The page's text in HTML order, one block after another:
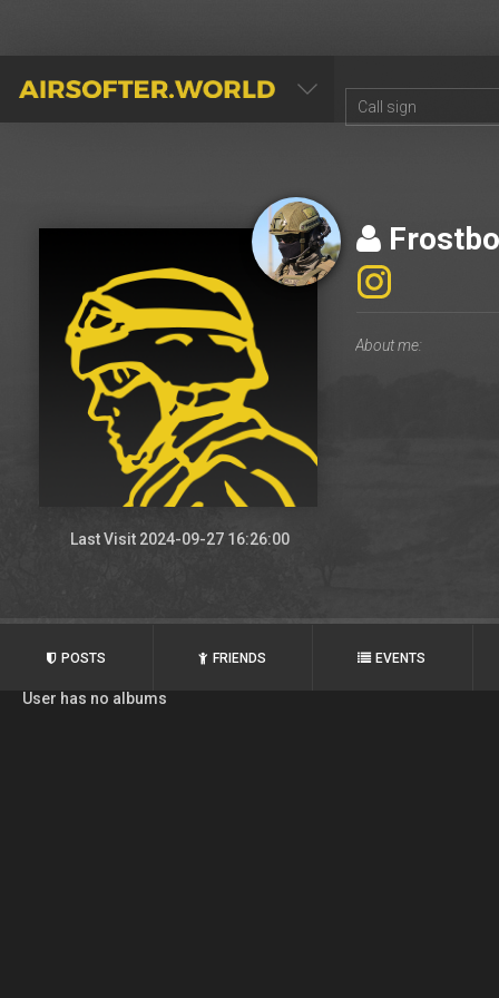
AIRSOFTER.WORLD
Last Visit 2024-09-27 16:26:00
POSTS FRIENDS EVENTS
User has no albums